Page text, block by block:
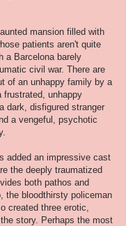
mansion filled with
patients aren't quite
a Barcelona barely
civil war. There are
of an unhappy family by a
frustrated, unhappy
dark, disfigured stranger
a vengeful, psychotic
added an impressive cast
the deeply traumatized
both pathos and
the bloodthirsty policeman
created three erotic,
story. Perhaps the most